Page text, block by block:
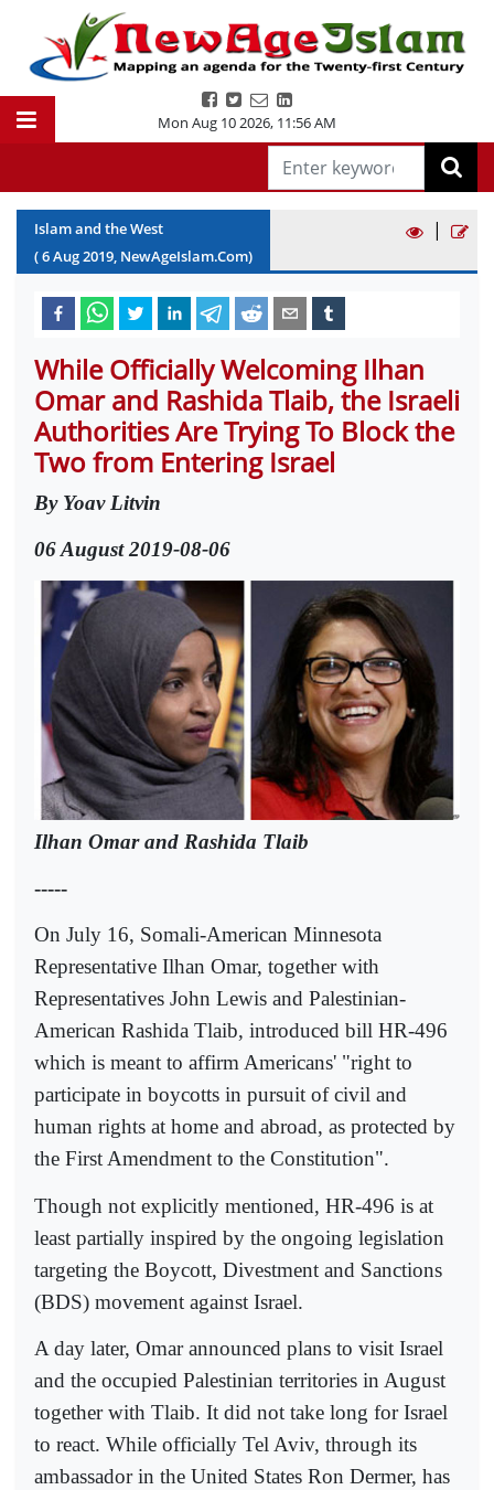
Mon Aug 10 2026, 11:56 AM
Islam and the West
(6Aug2019, NewAgeIslam.Com)
|
While Officially Welcoming Ilhan
Omar and Rashida Tlaib, the Israeli
Authorities Are Trying To Block the
Two from Entering Israel
By Yoav Litvin
06 August 2019-08-06
Ilhan Omar and Rashida Tlaib
-----
On July 16, Somali-American Minnesota
Representative Ilhan Omar, together with
Representatives John Lewis and Palestinian-
American Rashida Tlaib, introduced bill HR-496
which is meant to affirm Americans' "right to
participate in boycotts in pursuit of civil and
human rights at home and abroad, as protected by
the First Amendment to the Constitution".
Though not explicitly mentioned, HR-496 is at
least partially inspired by the ongoing legislation
targeting the Boycott, Divestment and Sanctions
(BDS) movement against Israel.
A day later, Omar announced plans to visit Israel
and the occupied Palestinian territories in August
together with Tlaib. It did not take long for Israel
to react. While officially Tel Aviv, through its
ambassador in the United States Ron Dermer, has